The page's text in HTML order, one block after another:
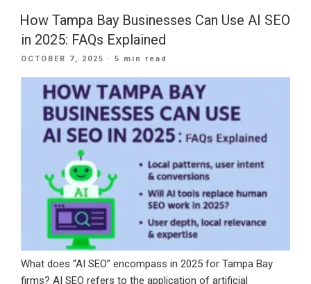
Digital
Future:
How
Small
Businesses
Can
Use
AI
in
the
New
Year”
How Tampa Bay Businesses Can Use AI SEO
in 2025: FAQs Explained
POSTED
OCTOBER 7, 2025 · 5 min read
What does “AI SEO” encompass in 2025 for Tampa Bay
firms? AI SEO refers to the application of artificial